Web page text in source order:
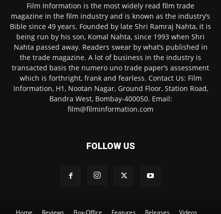
Film Information is the most widely read film trade
magazine in the film industry and is known as the industry’s
Bible since 49 years. Founded by late Shri Ramraj Nahta, it is
being run by his son, Komal Nahta, since 1993 when Shri
Nahta passed away. Readers swear by what’s published in
the trade magazine. A lot of business in the industry is
transacted basis the numero uno trade paper’s assessment
which is forthright, frank and fearless. Contact Us: Film
Information, H1, Nootan Nagar, Ground Floor, Station Road,
Bandra West, Bombay-400050. Email:
film@filminformation.com
FOLLOW US
Home Reviews Box-Office Features Releases Videos